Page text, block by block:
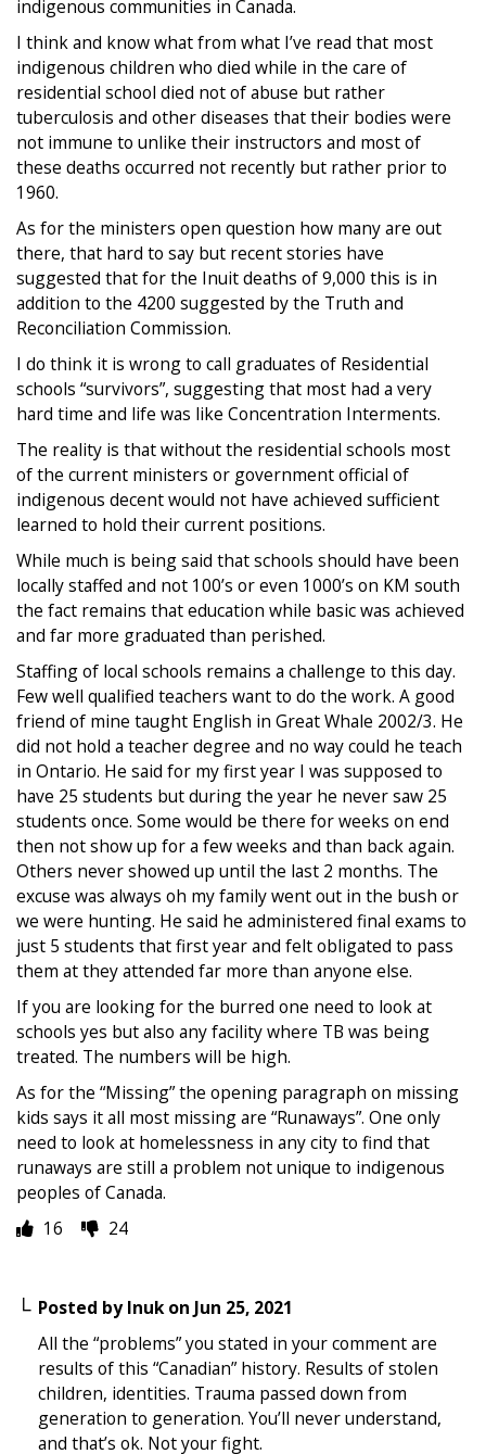
indigenous communities in Canada.
I think and know what from what I’ve read that most
indigenous children who died while in the care of
residential school died not of abuse but rather
tuberculosis and other diseases that their bodies were
not immune to unlike their instructors and most of
these deaths occurred not recently but rather prior to
1960.
As for the ministers open question how many are out
there, that hard to say but recent stories have
suggested that for the Inuit deaths of 9,000 this is in
addition to the 4200 suggested by the Truth and
Reconciliation Commission.
I do think it is wrong to call graduates of Residential
schools “survivors”, suggesting that most had a very
hard time and life was like Concentration Interments.
The reality is that without the residential schools most
of the current ministers or government official of
indigenous decent would not have achieved sufficient
learned to hold their current positions.
While much is being said that schools should have been
locally staffed and not 100’s or even 1000’s on KM south
the fact remains that education while basic was achieved
and far more graduated than perished.
Staffing of local schools remains a challenge to this day.
Few well qualified teachers want to do the work. A good
friend of mine taught English in Great Whale 2002/3. He
did not hold a teacher degree and no way could he teach
in Ontario. He said for my first year I was supposed to
have 25 students but during the year he never saw 25
students once. Some would be there for weeks on end
then not show up for a few weeks and than back again.
Others never showed up until the last 2 months. The
excuse was always oh my family went out in the bush or
we were hunting. He said he administered final exams to
just 5 students that first year and felt obligated to pass
them at they attended far more than anyone else.
If you are looking for the burred one need to look at
schools yes but also any facility where TB was being
treated. The numbers will be high.
As for the “Missing” the opening paragraph on missing
kids says it all most missing are “Runaways”. One only
need to look at homelessness in any city to find that
runaways are still a problem not unique to indigenous
peoples of Canada.
16
24
Posted byInukon Jun 25, 2021
All the “problems” you stated in your comment are
results of this “Canadian” history. Results of stolen
children, identities. Trauma passed down from
generation to generation. You’ll never understand,
and that’s ok. Not your fight.